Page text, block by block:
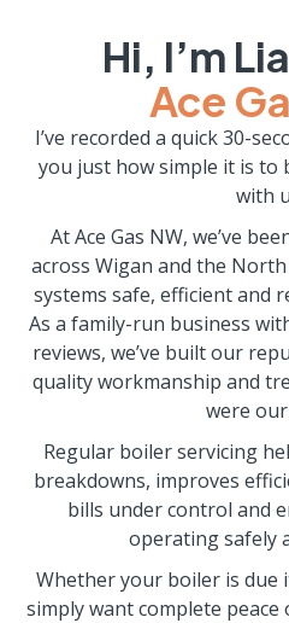
Hi, I’m
Ace
I’ve recorded a quick 30-
you just how simple it is to
with
At Ace Gas NW, we’ve
across Wigan and the
systems safe, efficient and
As a family-run business
reviews, we’ve built our
quality workmanship and
were
Regular boiler servicing
breakdowns, improves
bills under control and
operating safely
Whether your boiler is due
simply want complete